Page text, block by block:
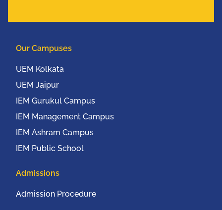
Our Campuses
UEM Kolkata
UEM Jaipur
IEM Gurukul Campus
IEM Management Campus
IEM Ashram Campus
IEM Public School
Admissions
Admission Procedure